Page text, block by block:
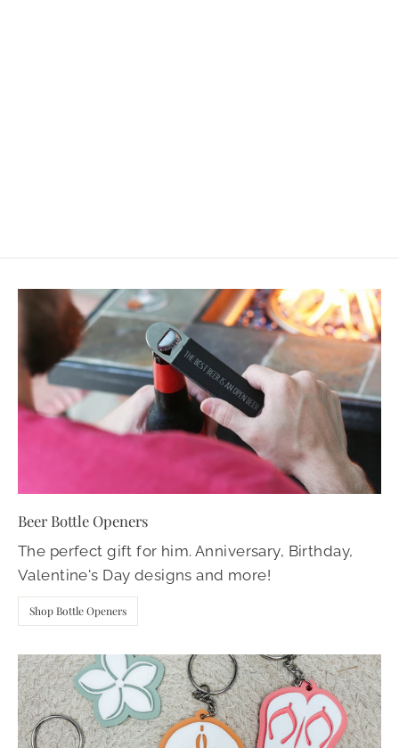
Beer Bottle Openers
The perfect gift for him. Anniversary, Birthday,
Valentine's Day designs and more!
Shop Bottle Openers